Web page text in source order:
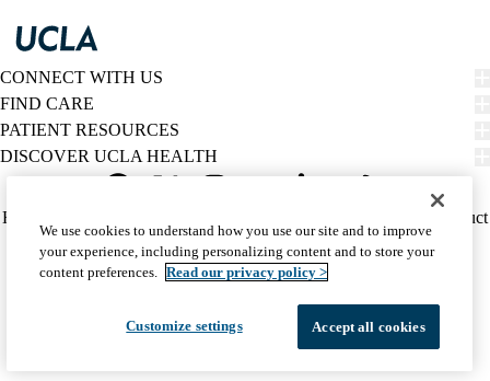
CONNECT WITH US
FIND CARE
PATIENT RESOURCES
DISCOVER UCLA HEALTH
Twitter
Policy
(footer)
HIPAA Notice
Report Misconduct
Accessibility
We listen. We care.
© 2026 UCLA Health
We use cookies to understand how you use our site and to improve
your experience, including personalizing content and to store your
content preferences. Read our privacy policy >
Customize settings Accept all cookies